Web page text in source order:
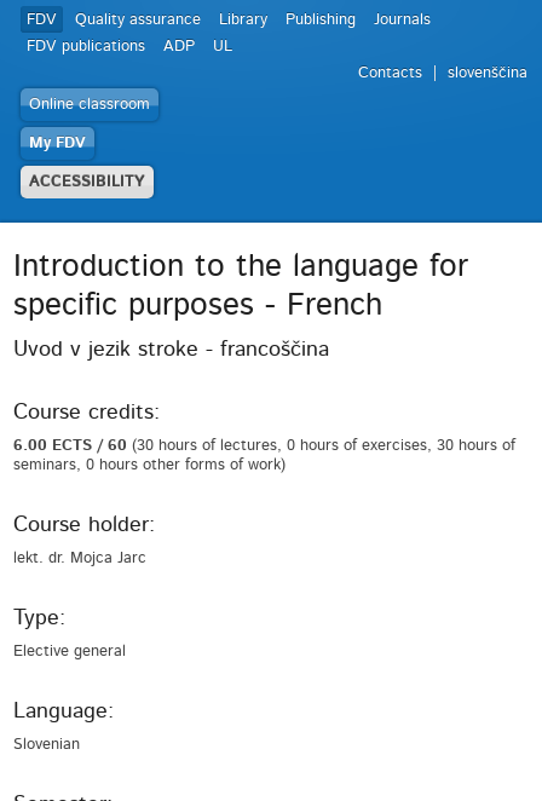
FDV Quality assurance Library Publishing
Journals
FDV publications
ADP
UL
Contacts
slovenščina
Online classroom
My FDV
ACCESSIBILITY
Introduction to the language for
specific purposes - French
Uvod v jezik stroke - francoščina
Course credits:
6.00 ECTS / 60(30 hours of lectures, 0 hours of exercises, 30 hours of
seminars, 0 hours other forms of work)
Course holder:
lekt. dr. Mojca Jarc
Type:
Elective general
Language:
Slovenian